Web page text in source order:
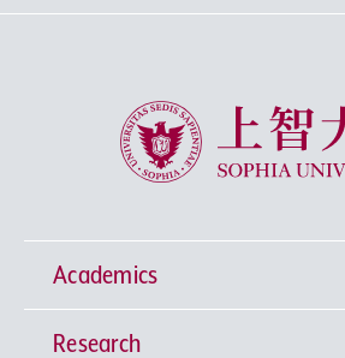
Sophia University
Academics
Undergraduate Programs
Research